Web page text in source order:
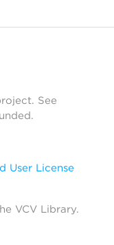
See
User License
VCV Library.